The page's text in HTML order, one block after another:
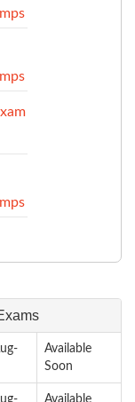
Available
Soon
Available